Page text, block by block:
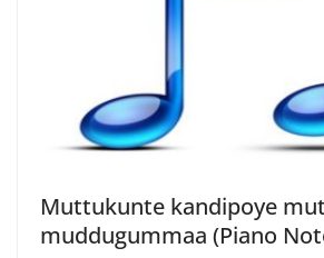
Muttukunte kandipoye
muddugummaa (Piano